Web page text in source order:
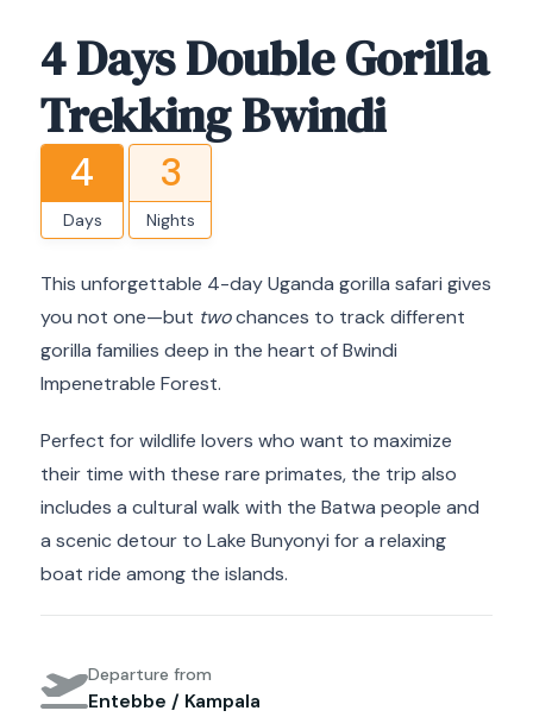
4 Days Double Gorilla
Trekking Bwindi
4
Days
3
Nights
This unforgettable 4-day Uganda gorilla safari gives
you not one—but twochances to track different
gorilla families deep in the heart of Bwindi
Impenetrable Forest.
Perfect for wildlife lovers who want to maximize
their time with these rare primates, the trip also
includes a cultural walk with the Batwa people and
a scenic detour to Lake Bunyonyi for a relaxing
boat ride among the islands.
Departure from
Entebbe / Kampala